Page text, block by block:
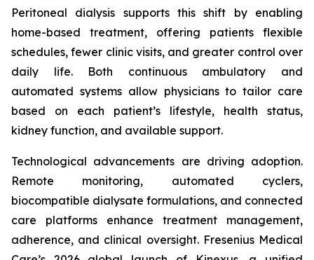
Peritoneal dialysis supports this shift by enabling
home-based treatment, offering patients flexible
schedules, fewer clinic visits, and greater control over
daily life. Both continuous ambulatory and
automated systems allow physicians to tailor care
based on each patient’s lifestyle, health status,
kidney function, and available support.
Technological advancements are driving adoption.
Remote monitoring, automated cyclers,
biocompatible dialysate formulations, and connected
care platforms enhance treatment management,
adherence, and clinical oversight. Fresenius Medical